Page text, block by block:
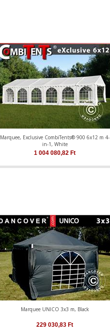
Marquee, Exclusive CombiTents® 900 6x12 m 4-
in-1, White
1 004 080,82 Ft
Marquee UNICO 3x3 m, Black
229 030,83 Ft